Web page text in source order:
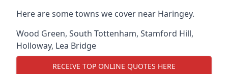
Here are some towns we cover near Haringey.
Wood Green, South Tottenham, Stamford Hill,
Holloway, Lea Bridge
RECEIVE TOP ONLINE QUOTES HERE